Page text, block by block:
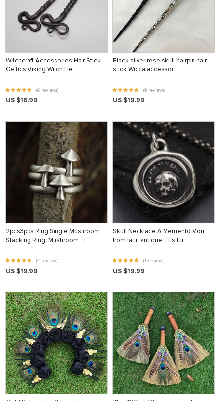
Witchcraft Accessories Hair Stick
Celtics Viking Witch He…
(6 reviews)
US $16.99
Black silver rose skull hairpin hair
stick Wicca accessor…
(9 reviews)
US $19.99
2pcs3pcs Ring Single Mushroom
Stacking Ring, Mushroom , T…
(4 reviews)
US $19.99
Skull Necklace A Memento Mori
from latin antique，Es fui…
(1 review)
US $19.99